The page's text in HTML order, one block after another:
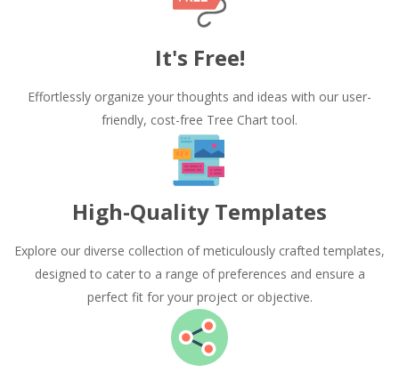
It's Free!
Effortlessly organize your thoughts and ideas with our user-
friendly, cost-free Tree Chart tool.
High-Quality Templates
Explore our diverse collection of meticulously crafted templates,
designed to cater to a range of preferences and ensure a
perfect fit for your project or objective.